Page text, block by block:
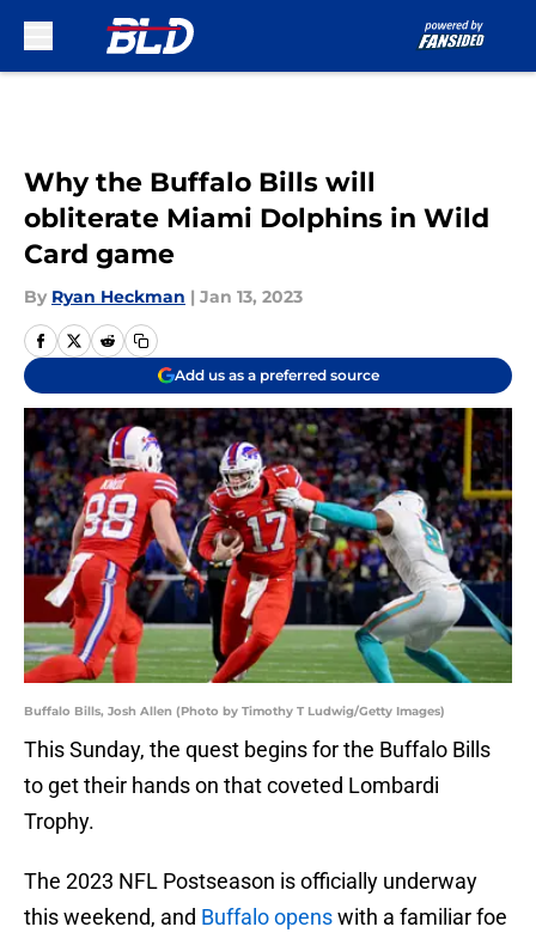
Why the Buffalo Bills will
obliterate Miami Dolphins in Wild
Card game
By Ryan Heckman | Jan 13, 2023
Add us as a preferred source
Buffalo Bills, Josh Allen (Photo by Timothy T Ludwig/Getty Images)
This Sunday, the quest begins for the Buffalo Bills
to get their hands on that coveted Lombardi
Trophy.
The 2023 NFL Postseason is officially underway
this weekend, and Buffalo openswith a familiar foe